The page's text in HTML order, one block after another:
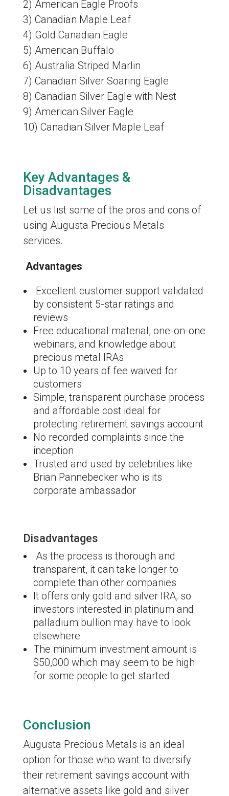
2) American Eagle Proofs
3) Canadian Maple Leaf
4) Gold Canadian Eagle
5) American Buffalo
6) Australia Striped Marlin
7) Canadian Silver Soaring Eagle
8) Canadian Silver Eagle with Nest
9) American Silver Eagle
10) Canadian Silver Maple Leaf
Key Advantages &
Disadvantages
Let us list some of the pros and cons of
using Augusta Precious Metals
services.
Advantages
Excellent customer support validated
by consistent 5-star ratings and
reviews
Free educational material, one-on-one
webinars, and knowledge about
precious metal IRAs
Up to 10 years of fee waived for
customers
Simple, transparent purchase process
and affordable cost ideal for
protecting retirement savings account
No recorded complaints since the
inception
Trusted and used by celebrities like
Brian Pannebecker who is its
corporate ambassador
Disadvantages
As the process is thorough and
transparent, it can take longer to
complete than other companies
It offers only gold and silver IRA, so
investors interested in platinum and
palladium bullion may have to look
elsewhere
The minimum investment amount is
$50,000 which may seem to be high
for some people to get started
Conclusion
Augusta Precious Metals is an ideal
option for those who want to diversify
their retirement savings account with
alternative assets like gold and silver